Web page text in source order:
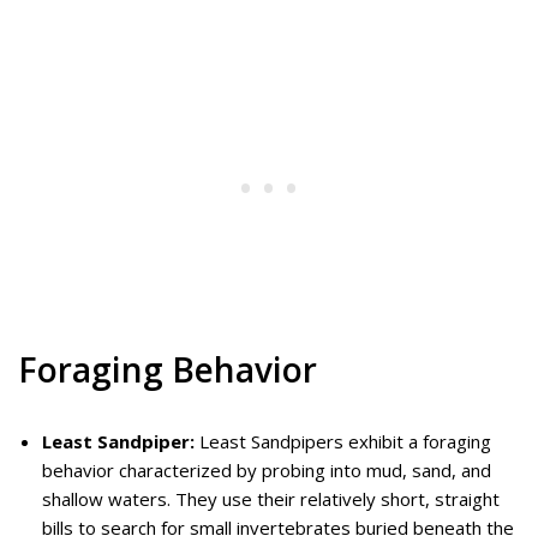
Foraging Behavior
Least Sandpiper: Least Sandpipers exhibit a foraging
behavior characterized by probing into mud, sand, and
shallow waters. They use their relatively short, straight
bills to search for small invertebrates buried beneath the